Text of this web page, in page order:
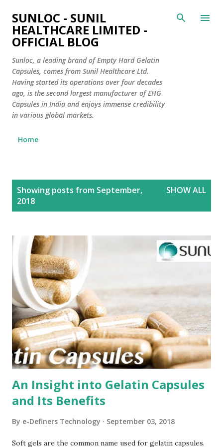
Skip to main content
SUNLOC - SUNIL
HEALTHCARE LIMITED -
OFFICIAL BLOG
Sunloc, a leading brand of Empty Hard Gelatin
Capsules, comes from Sunil Healthcare Ltd.
Having started its operations over four decades
ago, is the second largest manufacturer of EHG
Capsules in India and enjoys immense credibility
in various global markets.
Home
Showing posts from September,
2018
SHOW ALL
An Insight into Gelatin Capsules
and Its Benefits
By e-Definers Technology September 03, 2018
Soft gels are the common name used for gelatin capsules.